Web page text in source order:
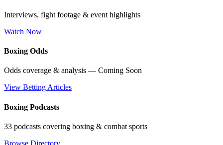
Interviews, fight footage & event highlights
Watch Now
Boxing Odds
Odds coverage & analysis — Coming Soon
View Betting Articles
Boxing Podcasts
33 podcasts covering boxing & combat sports
Browse Directory